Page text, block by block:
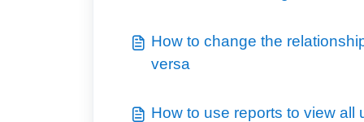
How to change the
versa
How to use reports to view all